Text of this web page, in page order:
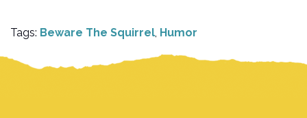
Tags: Beware The Squirrel, Humor